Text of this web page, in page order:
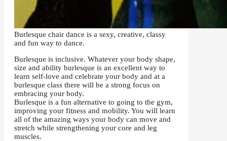
Burlesque chair dance is a sexy, creative, classy
and fun way to dance.
Burlesque is inclusive. Whatever your body shape,
size and ability burlesque is an excellent way to
learn self-love and celebrate your body and at a
burlesque class there will be a strong focus on
embracing your body.
Burlesque is a fun alternative to going to the gym,
improving your fitness and mobility. You will learn
all of the amazing ways your body can move and
stretch while strengthening your core and leg
muscles.